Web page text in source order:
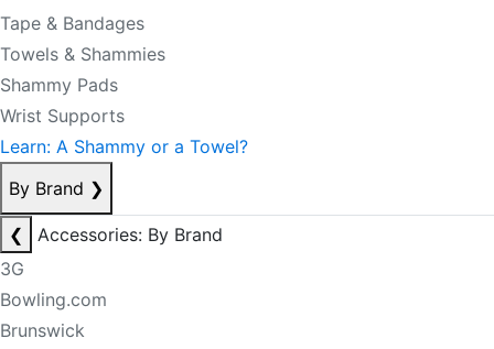
Tape & Bandages
Towels & Shammies
Shammy Pads
Wrist Supports
Learn: A Shammy or a Towel?
By Brand ❯
❮
Accessories: By Brand
3G
Bowling.com
Brunswick